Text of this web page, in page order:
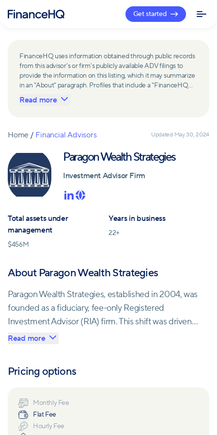
Get started
FinanceHQ uses information obtained through public records
from this advisor's or firm's publicly available ADV filings to
provide the information on this listing, which it may summarize
in an "About" paragraph. Profiles that include a "FinanceHQ
Network Member" badge are updated upon verification and
reviewed annually for accuracy. Members of FinanceHQ's
receive compensation from such advisors and firms for
may contribute to information contained on their profiles,
including in the "About" paragraph.
Read more
Home / Financial Advisors Updated May 30, 2024
Paragon Wealth Strategies
Investment Advisor Firm
Total assets under
management
$456M
Years in business
22+
About Paragon Wealth Strategies
Paragon Wealth Strategies, established in 2004, was
founded as a fiduciary, fee-only Registered
Investment Advisor (RIA) firm. This shift was driven
by the desire to protect clients' best interests, free
Committed to safeguarding client assets, Paragon
and investment implementation. They aim to offer a
cost-effective alternative, untarnished by conflicts of
interest, delivering top-tier wealth management
Read more
Pricing options
Monthly Fee
Flat Fee
Hourly Fee